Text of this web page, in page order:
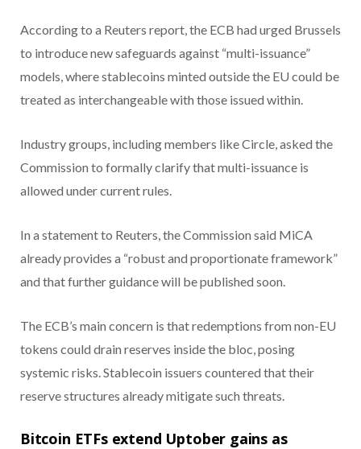
According to a Reuters report, the ECB had urged Brussels
to introduce new safeguards against “multi-issuance”
models, where stablecoins minted outside the EU could be
treated as interchangeable with those issued within.
Industry groups, including members like Circle, asked the
Commission to formally clarify that multi-issuance is
allowed under current rules.
In a statement to Reuters, the Commission said MiCA
already provides a “robust and proportionate framework”
and that further guidance will be published soon.
The ECB’s main concern is that redemptions from non-EU
tokens could drain reserves inside the bloc, posing
systemic risks. Stablecoin issuers countered that their
reserve structures already mitigate such threats.
Bitcoin ETFs extend Uptober gains as